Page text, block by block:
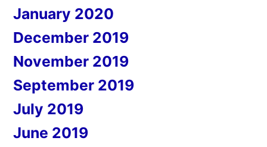
January 2020
December 2019
November 2019
September 2019
July 2019
June 2019